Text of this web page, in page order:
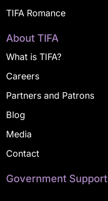
TIFA Romance
About TIFA
What is TIFA?
Careers
Partners and Patrons
Blog
Media
Contact
Government Support